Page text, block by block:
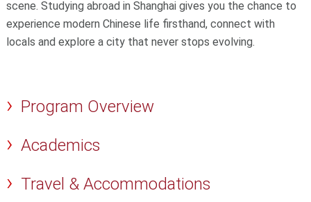
scene. Studying abroad in Shanghai gives you the chance to
experience modern Chinese life firsthand, connect with
locals and explore a city that never stops evolving.
Program Overview
Academics
Travel & Accommodations